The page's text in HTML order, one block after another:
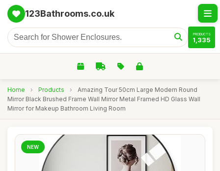
123Bathrooms.co.uk
PRODUCTS
1,335
Home › Products ›
Amazing Tour 50cm Large Modern Round
Mirror Black Brushed Frame Wall Mirror Metal Framed HD Glass Wall
Mirror for Makeup Bathroom Living Room
NEW